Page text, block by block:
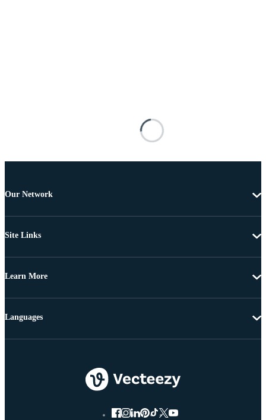
Our Network
Site Links
Learn More
Languages